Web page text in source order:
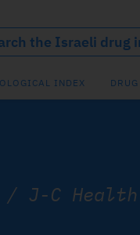
INDEX
/ J-C